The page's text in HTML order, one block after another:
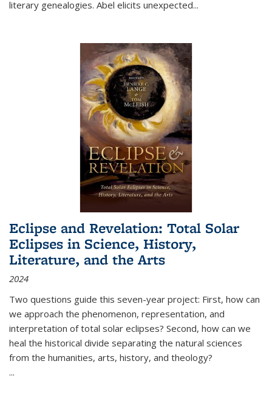
literary genealogies. Abel elicits unexpected...
Eclipse and Revelation: Total Solar
Eclipses in Science, History,
Literature, and the Arts
2024
Two questions guide this seven-year project: First, how can
we approach the phenomenon, representation, and
interpretation of total solar eclipses? Second, how can we
heal the historical divide separating the natural sciences
from the humanities, arts, history, and theology?
...